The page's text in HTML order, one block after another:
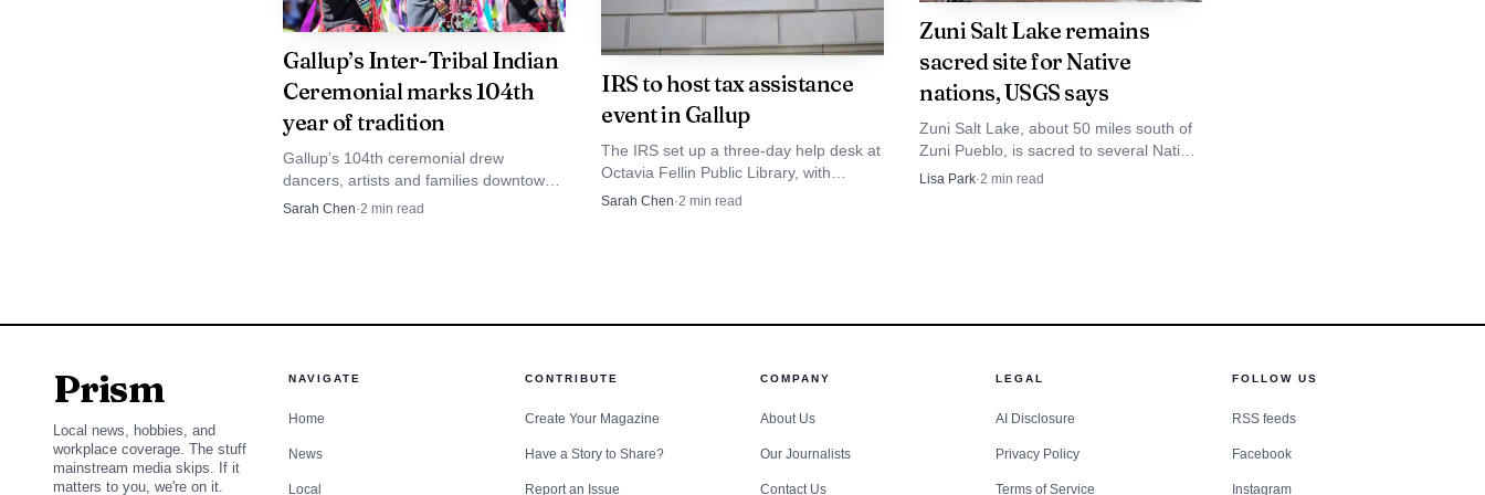
The urgency around Martinez’s disappearance also reflects a wider pattern affecting Indigenous
families across the region. New Mexico In Depth reported in July 2025 that at least five other states,
Arizona, California, Colorado, North Dakota and Washington, had created similar alert systems, and it
cited an FBI list showing 199 Native people missing from New Mexico and the Navajo Nation. NamUs,
which publishes monthly statistics on unresolved missing-person cases, lists 26,563 open missing-
person cases nationwide.
Gallup’s Inter-Tribal Indian
Ceremonial marks 104th
year of tradition
Gallup’s 104th ceremonial drew
dancers, artists and families downtown,
with a nine-day schedule and a proven
Sarah Chen·2 min read
IRS to host tax assistance
event in Gallup
The IRS set up a three-day help desk at
Octavia Fellin Public Library, with
appointments at 615-250-5327 for
Sarah Chen·2 min read
Zuni Salt Lake remains
sacred site for Native
nations, USGS says
Zuni Salt Lake, about 50 miles south of
Zuni Pueblo, is sacred to several Native
nations, and USGS says its hypersaline
Lisa Park·2 min read
Prism
Local news, hobbies, and
workplace coverage. The stuff
mainstream media skips. If it
matters to you, we're on it.
NAVIGATE
Home
News
Local
CONTRIBUTE
Create Your Magazine
Have a Story to Share?
Report an Issue
COMPANY
About Us
Our Journalists
Contact Us
LEGAL
AI Disclosure
Privacy Policy
Terms of Service
FOLLOW US
RSS feeds
Facebook
Instagram